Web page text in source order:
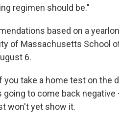
regimen should be."
based on a
of Massachusetts School
6.
take a home test on the
to come back negative
won't yet show it.